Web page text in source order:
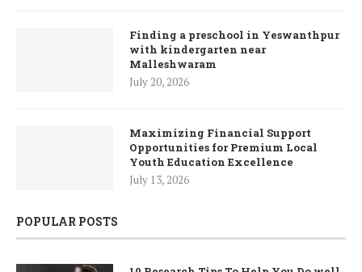
Finding a preschool in Yeswanthpur
with kindergarten near
Malleshwaram
July 20, 2026
Maximizing Financial Support
Opportunities for Premium Local
Youth Education Excellence
July 13, 2026
POPULAR POSTS